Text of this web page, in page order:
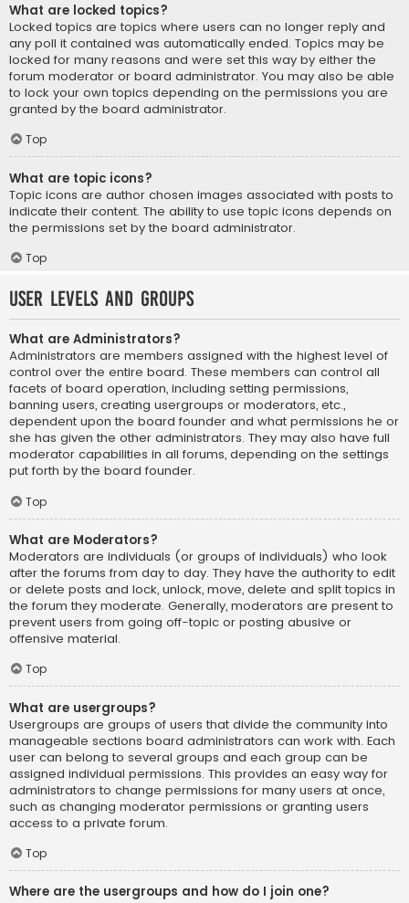
What are locked topics?
Locked topics are topics where users can no longer reply and
any poll it contained was automatically ended. Topics may be
locked for many reasons and were set this way by either the
forum moderator or board administrator. You may also be able
to lock your own topics depending on the permissions you are
granted by the board administrator.
Top
What are topic icons?
Topic icons are author chosen images associated with posts to
indicate their content. The ability to use topic icons depends on
the permissions set by the board administrator.
Top
User Levels and Groups
What are Administrators?
Administrators are members assigned with the highest level of
control over the entire board. These members can control all
facets of board operation, including setting permissions,
banning users, creating usergroups or moderators, etc.,
dependent upon the board founder and what permissions he or
she has given the other administrators. They may also have full
moderator capabilities in all forums, depending on the settings
put forth by the board founder.
Top
What are Moderators?
Moderators are individuals (or groups of individuals) who look
after the forums from day to day. They have the authority to edit
or delete posts and lock, unlock, move, delete and split topics in
the forum they moderate. Generally, moderators are present to
prevent users from going off-topic or posting abusive or
offensive material.
Top
What are usergroups?
Usergroups are groups of users that divide the community into
manageable sections board administrators can work with. Each
user can belong to several groups and each group can be
assigned individual permissions. This provides an easy way for
administrators to change permissions for many users at once,
such as changing moderator permissions or granting users
access to a private forum.
Top
Where are the usergroups and how do I join one?